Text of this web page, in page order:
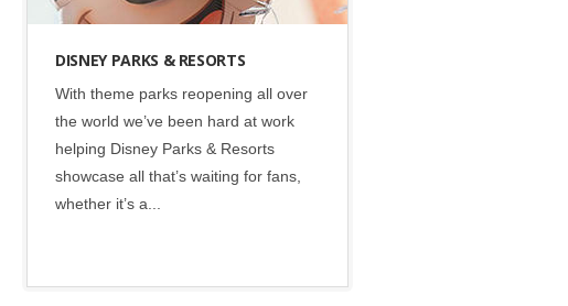
DISNEY PARKS & RESORTS
With theme parks reopening all over
the world we’ve been hard at work
helping Disney Parks & Resorts
showcase all that’s waiting for fans,
whether it’s a...